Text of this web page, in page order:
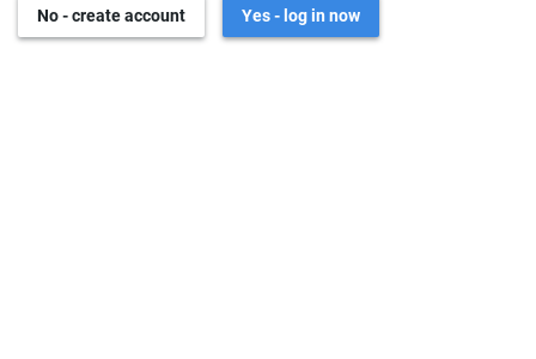
No - create account Yes - log in now